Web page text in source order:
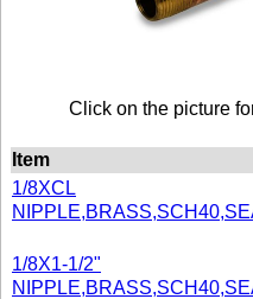
Click on the picture
Item
1/8XCL
1/8X1-1/2"